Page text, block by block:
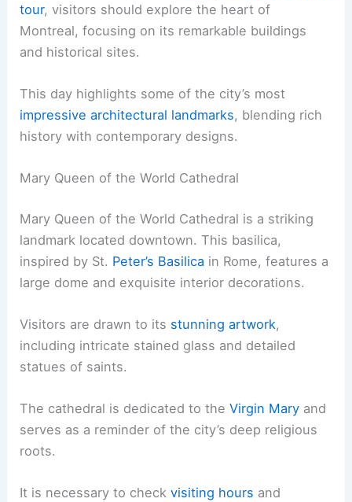
tour, visitors should explore the heart of
Montreal, focusing on its remarkable buildings
and historical sites.
This day highlights some of the city’s most
impressive architectural landmarks, blending rich
history with contemporary designs.
Mary Queen of the World Cathedral
Mary Queen of the World Cathedral is a striking
landmark located downtown. This basilica,
inspired by St. Peter’s Basilica in Rome, features a
large dome and exquisite interior decorations.
Visitors are drawn to its stunning artwork,
including intricate stained glass and detailed
statues of saints.
The cathedral is dedicated to theVirgin Mary and
serves as a reminder of the city’s deep religious
roots.
It is necessary to checkvisiting hours and